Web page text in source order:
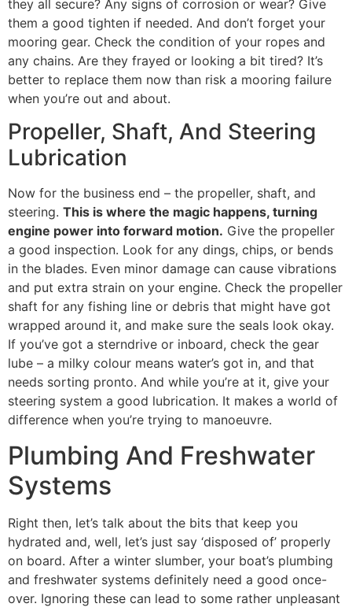
they all secure? Any signs of corrosion or wear? Give
them a good tighten if needed. And don’t forget your
mooring gear. Check the condition of your ropes and
any chains. Are they frayed or looking a bit tired? It’s
better to replace them now than risk a mooring failure
when you’re out and about.
Propeller, Shaft, And Steering
Lubrication
Now for the business end – the propeller, shaft, and
steering. This is where the magic happens, turning
engine power into forward motion. Give the propeller
a good inspection. Look for any dings, chips, or bends
in the blades. Even minor damage can cause vibrations
and put extra strain on your engine. Check the propeller
shaft for any fishing line or debris that might have got
wrapped around it, and make sure the seals look okay.
If you’ve got a sterndrive or inboard, check the gear
lube – a milky colour means water’s got in, and that
needs sorting pronto. And while you’re at it, give your
steering system a good lubrication. It makes a world of
difference when you’re trying to manoeuvre.
Plumbing And Freshwater
Systems
Right then, let’s talk about the bits that keep you
hydrated and, well, let’s just say ‘disposed of’ properly
on board. After a winter slumber, your boat’s plumbing
and freshwater systems definitely need a good once-
over. Ignoring these can lead to some rather unpleasant